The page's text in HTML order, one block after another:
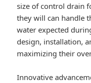
size of control drain
they will can handle
water expected
design, installation,
maximizing their
Innovative